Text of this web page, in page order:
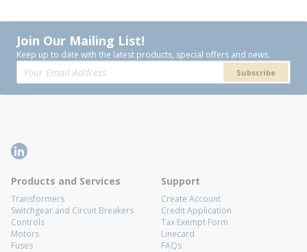
Join Our Mailing List!
Keep up to date with the latest products, special offers and news.
Subscribe
Products and Services
Transformers
Switchgear and Circuit Breakers
Controls
Motors
Fuses
Support
Create Account
Credit Application
Tax Exempt Form
Linecard
FAQs